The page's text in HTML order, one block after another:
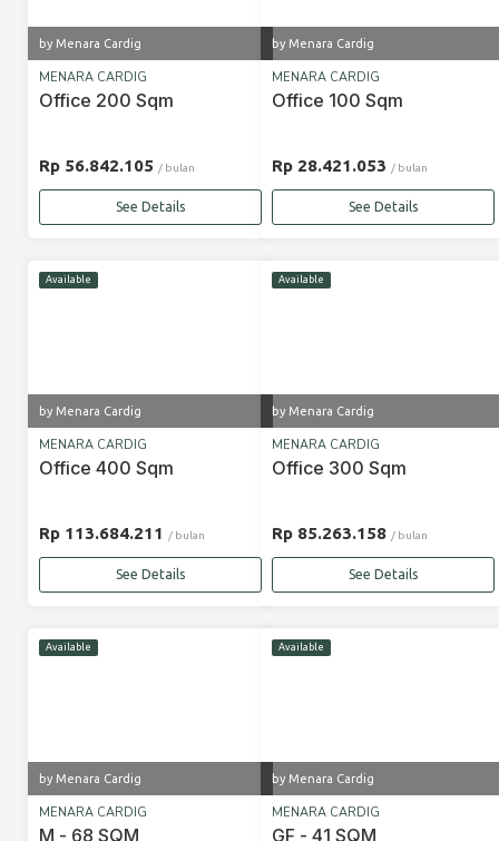
by Menara Cardig
MENARA CARDIG
Office 200 Sqm
Rp 56.842.105 / bulan
See Details
by Menara Cardig
MENARA CARDIG
Office 100 Sqm
Rp 28.421.053 / bulan
See Details
Available
by Menara Cardig
MENARA CARDIG
Office 400 Sqm
Rp 113.684.211 / bulan
See Details
Available
by Menara Cardig
MENARA CARDIG
Office 300 Sqm
Rp 85.263.158 / bulan
See Details
Available
by Menara Cardig
MENARA CARDIG
M - 68 SQM
Available
by Menara Cardig
MENARA CARDIG
GF - 41 SQM